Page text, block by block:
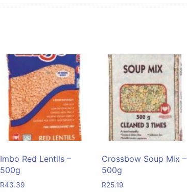
Imbo Red Lentils –
500g
R43.39
Crossbow Soup Mix –
500g
R25.19